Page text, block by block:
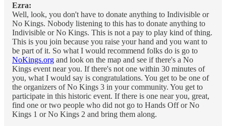
Ezra:
Well, look, you don't have to donate anything to Indivisible or
No Kings. Nobody listening to this has to donate anything to
Indivisible or No Kings. This is not a pay to play kind of thing.
This is you join because you raise your hand and you want to
be part of it. So what I would recommend folks do is go to
NoKings.org and look on the map and see if there's a No
Kings event near you. If there's not one within 30 minutes of
you, what I would say is congratulations. You get to be one of
the organizers of No Kings 3 in your community. You get to
participate in this historic event. If there is one near you, great,
find one or two people who did not go to Hands Off or No
Kings 1 or No Kings 2 and bring them along.